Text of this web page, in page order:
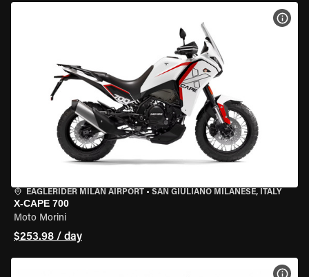
EAGLERIDER MILAN AIRPORT • SAN GIULIANO MILANESE, ITALY
X-CAPE 700
Moto Morini
$253.98 / day